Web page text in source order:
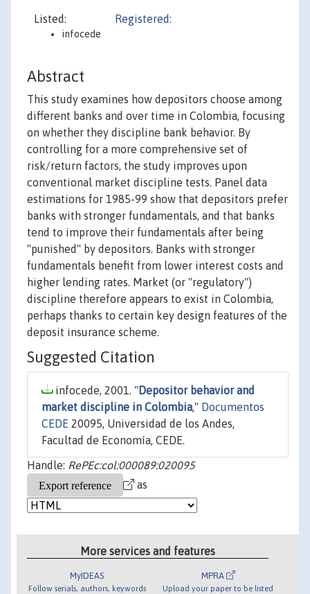
Listed:
infocede
Registered:
Abstract
This study examines how depositors choose among
different banks and over time in Colombia, focusing
on whether they discipline bank behavior. By
controlling for a more comprehensive set of
risk/return factors, the study improves upon
conventional market discipline tests. Panel data
estimations for 1985-99 show that depositors prefer
banks with stronger fundamentals, and that banks
tend to improve their fundamentals after being
"punished" by depositors. Banks with stronger
fundamentals benefit from lower interest costs and
higher lending rates. Market (or "regulatory")
discipline therefore appears to exist in Colombia,
perhaps thanks to certain key design features of the
deposit insurance scheme.
Suggested Citation
infocede, 2001. " Depositor behavior and
market discipline in Colombia," Documentos
CEDE 20095, Universidad de los Andes,
Facultad de Economía, CEDE.
Handle: RePEc:col:000089:020095
as
More services and features
MyIDEAS
Follow serials, authors, keywords
MPRA
Upload your paper to be listed